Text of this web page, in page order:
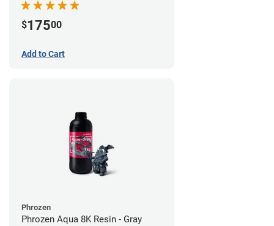
$17500
Add to Cart
Phrozen
Phrozen Aqua 8K Resin - Gray